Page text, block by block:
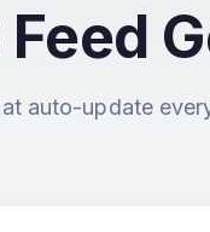
auto-update